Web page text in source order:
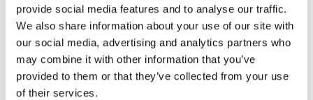
provide social media features and to analyse our traffic.
We also share information about your use of our site with
our social media, advertising and analytics partners who
may combine it with other information that you’ve
provided to them or that they’ve collected from your use
of their services.
The MiniSBK -hosted Mission Mini Cup qualifiers
will take place at Lombardy Raceway in Smith Falls,
Ontario, Canada on July 3-4.
A one-time, 10-point bonus is awarded to
participants in any of the 2026 Mission Mini Cup